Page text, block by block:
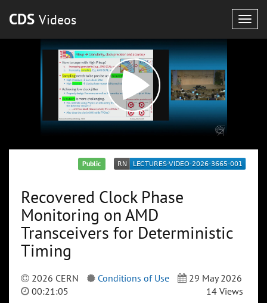
CDS Videos
Public
Recovered Clock Phase
Monitoring on AMD
Transceivers for Deterministic
Timing
2026 CERN Conditions of Use
29 May 2026
00:21:05
14 Views